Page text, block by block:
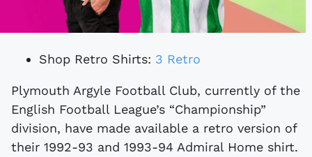
Shop Retro Shirts: 3 Retro
Plymouth Argyle Football Club, currently of the
English Football League’s “Championship”
division, have made available a retro version of
their 1992-93 and 1993-94 Admiral Home shirt.